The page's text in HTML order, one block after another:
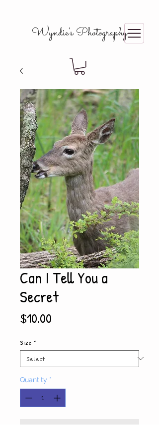
Wyndie's Photography
Can I Tell You a
Secret
$10.00
Size *
Quantity *